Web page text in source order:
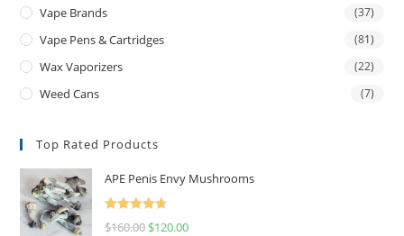
Vape Brands (37)
Vape Pens & Cartridges (81)
Wax Vaporizers (22)
Weed Cans (7)
Top Rated Products
APE Penis Envy Mushrooms
Rated
4.67
$160.00 $120.00